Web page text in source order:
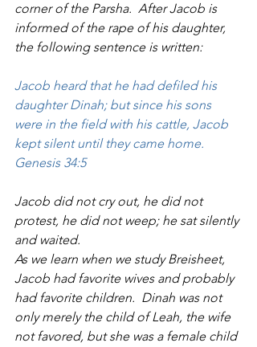
corner of the Parsha.  After Jacob is
informed of the rape of his daughter,
the following sentence is written:
Jacob heard that he had defiled his
daughter Dinah; but since his sons
were in the field with his cattle, Jacob
kept silent until they came home.
Genesis 34:5
Jacob did not cry out, he did not
protest, he did not weep; he sat silently
and waited.
As we learn when we study Breisheet,
Jacob had favorite wives and probably
had favorite children.  Dinah was not
only merely the child of Leah, the wife
not favored, but she was a female child